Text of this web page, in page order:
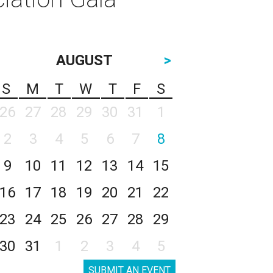
AUGUST
>
S
M T W T F
S
26
27 28 29 30 31
1
2
3 4 5 6 7
8
9
10 11 12 13 14
15
16
17 18 19 20 21
22
23
24 25 26 27 28
29
30
31 1 2 3 4 5
SUBMIT AN EVENT